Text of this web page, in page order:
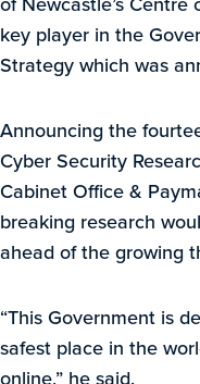
key player in the
Strategy which was
Announcing the
Cyber Security
Cabinet Office &
breaking research
ahead of the growing
“This Government is
safest place in the
online,” he said.